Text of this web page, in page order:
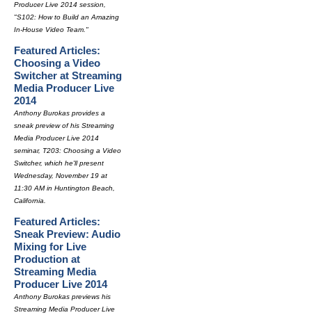
Producer Live 2014 session,
"S102: How to Build an Amazing
In-House Video Team."
Featured Articles:
Choosing a Video
Switcher at Streaming
Media Producer Live
2014
Anthony Burokas provides a
sneak preview of his Streaming
Media Producer Live 2014
seminar, T203: Choosing a Video
Switcher, which he'll present
Wednesday, November 19 at
11:30 AM in Huntington Beach,
California.
Featured Articles:
Sneak Preview: Audio
Mixing for Live
Production at
Streaming Media
Producer Live 2014
Anthony Burokas previews his
Streaming Media Producer Live